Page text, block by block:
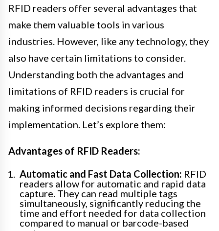
RFID readers offer several advantages that
make them valuable tools in various
industries. However, like any technology, they
also have certain limitations to consider.
Understanding both the advantages and
limitations of RFID readers is crucial for
making informed decisions regarding their
implementation. Let’s explore them:
Advantages of RFID Readers:
Automatic and Fast Data Collection: RFID
readers allow for automatic and rapid data
capture. They can read multiple tags
simultaneously, significantly reducing the
time and effort needed for data collection
compared to manual or barcode-based